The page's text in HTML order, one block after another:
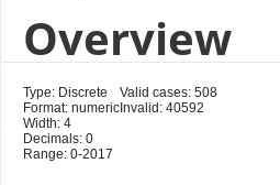
Overview
Type: Discrete
Format: numeric
Width: 4
Decimals: 0
Range: 0-2017
Valid cases: 508
Invalid: 40592